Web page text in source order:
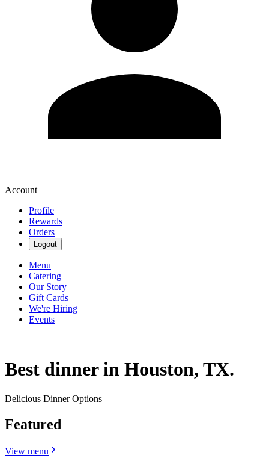
Account
Profile
Rewards
Orders
Logout
Menu
Catering
Our Story
Gift Cards
We're Hiring
Events
Best dinner in Houston, TX.
Delicious Dinner Options
Featured
View menu